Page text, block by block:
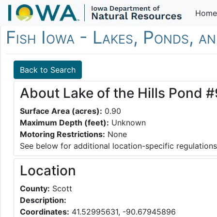
Home
Fish Iowa - Lakes, Ponds,
Back to Search
About Lake of the Hills Pond
Surface Area (acres): 0.90
Maximum Depth (feet): Unknown
Motoring Restrictions: None
See below for additional location-specific regulations
Location
County: Scott
Description:
Coordinates: 41.52995631, -90.67945896